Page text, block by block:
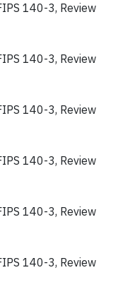
140-3, Review
140-3, Review
140-3, Review
140-3, Review
140-3, Review
140-3, Review